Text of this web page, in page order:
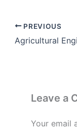
PREVIOUS
Leave a
Your email